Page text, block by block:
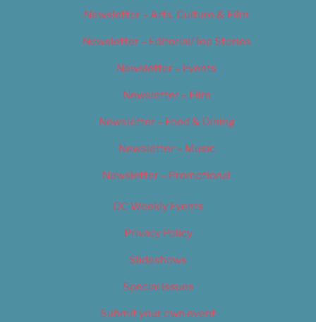
Newsletter – Arts, Culture & Film
Newsletter – Editorial/Top Stories
Newsletter – Events
Newsletter – Film
Newsletter – Food & Dining
Newsletter – Music
Newsletter – Promotional
OC Weekly Events
Privacy Policy
Slideshows
Special Issues
Submit your own event